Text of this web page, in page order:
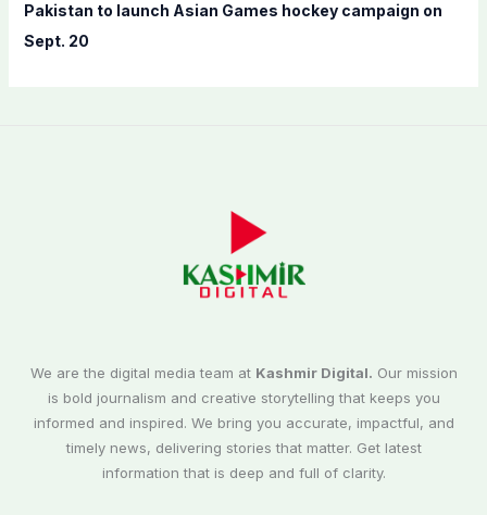
Pakistan to launch Asian Games hockey campaign on
Sept. 20
We are the digital media team at Kashmir Digital. Our mission
is bold journalism and creative storytelling that keeps you
informed and inspired. We bring you accurate, impactful, and
timely news, delivering stories that matter. Get latest
information that is deep and full of clarity.